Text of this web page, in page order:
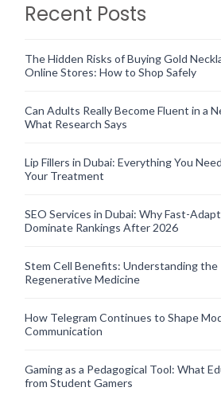
Recent Posts
The Hidden Risks of Buying Gold
Online Stores: How to Shop Safely
Can Adults Really Become Fluent in a
What Research Says
Lip Fillers in Dubai: Everything You
Your Treatment
SEO Services in Dubai: Why Fast-
Dominate Rankings After 2026
Stem Cell Benefits: Understanding the
Regenerative Medicine
How Telegram Continues to Shape
Communication
Gaming as a Pedagogical Tool: What
from Student Gamers